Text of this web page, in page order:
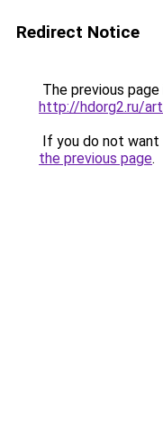
Redirect Notice
The previous
http://hdorg2.ru/
If you do not
the previous page.